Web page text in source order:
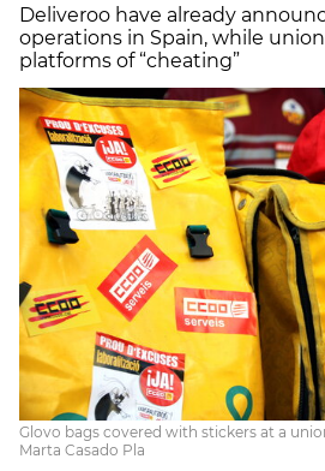
Deliveroo have already
operations in Spain, while
platforms of “cheating”
Glovo bags covered with stickers at a
Marta Casado Pla